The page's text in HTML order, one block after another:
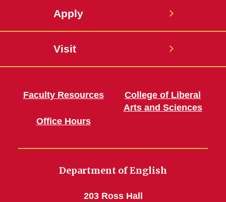
Apply
Visit
Faculty Resources
Office Hours
College of Liberal
Arts and Sciences
Department of English
203 Ross Hall